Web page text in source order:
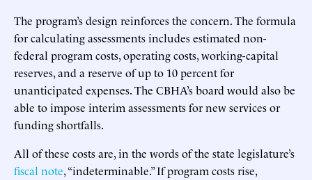
The program’s design reinforces the concern. The formula
for calculating assessments includes estimated non-
federal program costs, operating costs, working-capital
reserves, and a reserve of up to 10 percent for
unanticipated expenses. The CBHA’s board would also be
able to impose interim assessments for new services or
funding shortfalls.
All of these costs are, in the words of the state legislature’s
fiscal note, “indeterminable.” If program costs rise,